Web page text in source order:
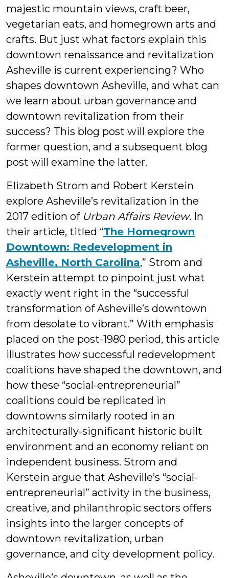
majestic mountain views, craft beer,
vegetarian eats, and homegrown arts and
crafts. But just what factors explain this
downtown renaissance and revitalization
Asheville is current experiencing? Who
shapes downtown Asheville, and what can
we learn about urban governance and
downtown revitalization from their
success? This blog post will explore the
former question, and a subsequent blog
post will examine the latter.
Elizabeth Strom and Robert Kerstein
explore Asheville’s revitalization in the
2017 edition of Urban Affairs Review. In
their article, titled “The Homegrown
Downtown: Redevelopment in
Asheville, North Carolina,” Strom and
Kerstein attempt to pinpoint just what
exactly went right in the “successful
transformation of Asheville’s downtown
from desolate to vibrant.” With emphasis
placed on the post-1980 period, this article
illustrates how successful redevelopment
coalitions have shaped the downtown, and
how these “social-entrepreneurial”
coalitions could be replicated in
downtowns similarly rooted in an
architecturally-significant historic built
environment and an economy reliant on
independent business. Strom and
Kerstein argue that Asheville’s “social-
entrepreneurial” activity in the business,
creative, and philanthropic sectors offers
insights into the larger concepts of
downtown revitalization, urban
governance, and city development policy.